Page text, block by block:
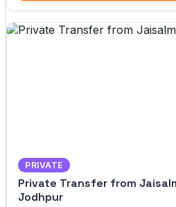
PRIVATE
Private Transfer from
Jodhpur